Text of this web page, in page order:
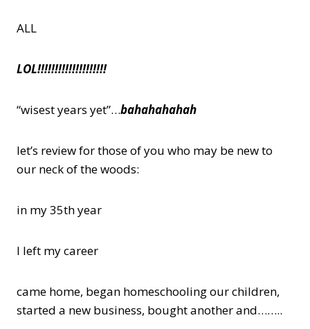
ALL
LOL!!!!!!!!!!!!!!!!!!!!
“wisest years yet”…bahahahahah
let’s review for those of you who may be new to
our neck of the woods:
in my 35th year
I left my career
came home, began homeschooling our children,
started a new business, bought another and……..